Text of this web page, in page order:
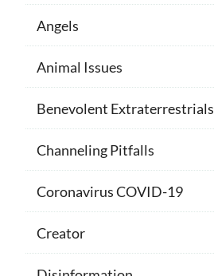
Angels
Animal Issues
Benevolent Extraterrestrials
Channeling Pitfalls
Coronavirus COVID-19
Creator